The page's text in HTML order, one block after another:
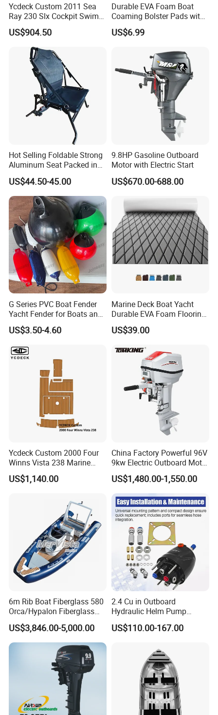
Ycdeck Custom 2011 Sea
Ray 230 Slx Cockpit Swim
Platform 6mm Anti-UV
Nonskid EVA Foam Faux
Deck Floor
US$904.50
Durable EVA Foam Boat
Coaming Bolster Pads with
Adhesive
US$6.99
Hot Selling Foldable Strong
Aluminum Seat Packed in
Small Size
US$44.50-45.00
9.8HP Gasoline Outboard
Motor with Electric Start
US$670.00-688.00
G Series PVC Boat Fender
Yacht Fender for Boats and
Kayaks Marine Supplies
US$3.50-4.60
Marine Deck Boat Yacht
Durable EVA Foam Flooring
Deck Sheets for Outdoor
Boat Yacht Flooring
US$39.00
Ycdeck Custom 2000 Four
Winns Vista 238 Marine
Teak Deck EVA Foam
US$1,140.00
China Factory Powerful 96V
9kw Electric Outboard Motor
for Boats and Yachts
US$1,480.00-1,550.00
6m Rib Boat Fiberglass 580
Orca/Hypalon Fiberglass
Inflatable Boat Rib Boat
US$3,846.00-5,000.00
2.4 Cu in Outboard
Hydraulic Helm Pump
Compatible with Other Front
Mount
US$110.00-167.00